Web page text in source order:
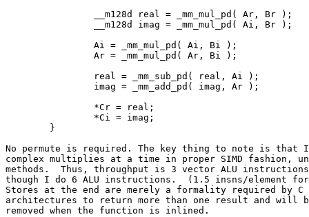
                __m128d real = _mm_mul_pd( Ar, Br );
                __m128d imag = _mm_mul_pd( Ai, Br );
                Ai = _mm_mul_pd( Ai, Bi );
                Ar = _mm_mul_pd( Ar, Bi );
                real = _mm_sub_pd( real, Ai );
                imag = _mm_add_pd( imag, Ar );
                *Cr = real;
                *Ci = imag;
        }
No permute is required. The key thing to note is that
complex multiplies at a time in proper SIMD fashion,
methods.  Thus, throughput is 3 vector ALU
though I do 6 ALU instructions.  (1.5 insns/element
Stores at the end are merely a formality required by C
architectures to return more than one result and will
removed when the function is inlined.